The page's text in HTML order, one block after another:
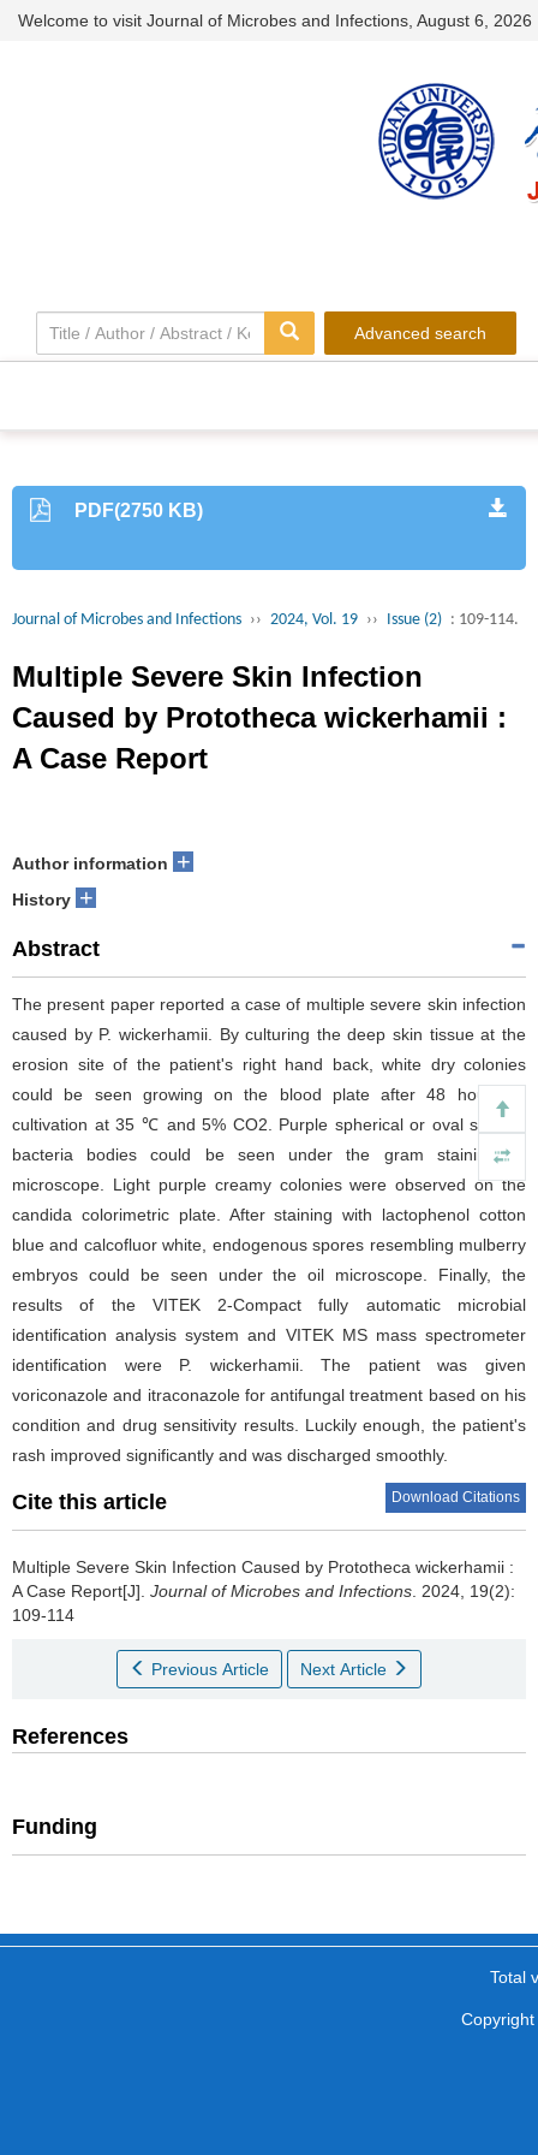
Welcome to visit Journal of Microbes and Infections, August 6, 2026
Advanced search
PDF(2750 KB)
Journal of Microbes and Infections ›› 2024, Vol. 19 ›› Issue (2) : 109-114.
Multiple Severe Skin Infection
Caused by Prototheca wickerhamii :
A Case Report
Author information +
History +
Abstract
The present paper reported a case of multiple severe skin infection
caused by P. wickerhamii. By culturing the deep skin tissue at the
erosion site of the patient's right hand back, white dry colonies
could be seen growing on the blood plate after 48 hours of
cultivation at 35 ℃ and 5% CO2. Purple spherical or oval shaped
bacteria bodies could be seen under the gram staining oil
microscope. Light purple creamy colonies were observed on the
candida colorimetric plate. After staining with lactophenol cotton
blue and calcofluor white, endogenous spores resembling mulberry
embryos could be seen under the oil microscope. Finally, the
results of the VITEK 2-Compact fully automatic microbial
identification analysis system and VITEK MS mass spectrometer
identification were P. wickerhamii. The patient was given
voriconazole and itraconazole for antifungal treatment based on his
condition and drug sensitivity results. Luckily enough, the patient's
rash improved significantly and was discharged smoothly.
Cite this article Download Citations
Multiple Severe Skin Infection Caused by Prototheca wickerhamii :
A Case Report[J]. Journal of Microbes and Infections . 2024, 19(2):
109-114
Previous Article Next Article
References
Funding
Total